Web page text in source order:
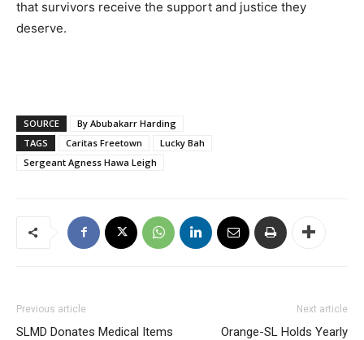
that survivors receive the support and justice they
deserve.
SOURCE
By Abubakarr Harding
TAGS
Caritas Freetown
Lucky Bah
Sergeant Agness Hawa Leigh
Previous article
SLMD Donates Medical Items
Next article
Orange-SL Holds Yearly